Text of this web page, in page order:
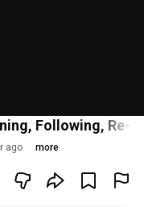
Following, Re-
ago more